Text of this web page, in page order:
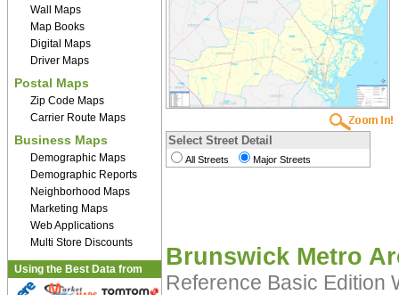
Wall Maps
Map Books
Digital Maps
Driver Maps
Postal Maps
Zip Code Maps
Carrier Route Maps
Business Maps
Demographic Maps
Demographic Reports
Neighborhood Maps
Marketing Maps
Web Applications
Multi Store Discounts
Using the Best Data from
Select Street Detail
All Streets Major Streets
Brunswick Metro
Reference Basic